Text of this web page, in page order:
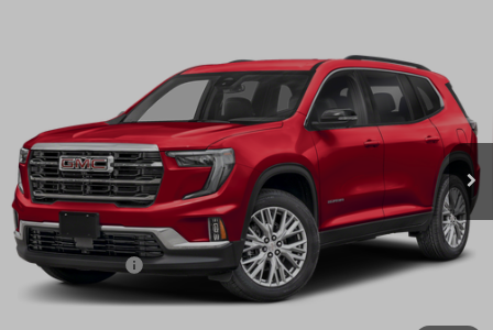
Stock:T1689Model:TLD56
Courtesy Transportation Unit Ext. Int.
SAVINGS + NO ADDITIONAL
SALE PRICE
Less
MSRP: $50,630
Rivard Discount: -$6,405
Sale Price: